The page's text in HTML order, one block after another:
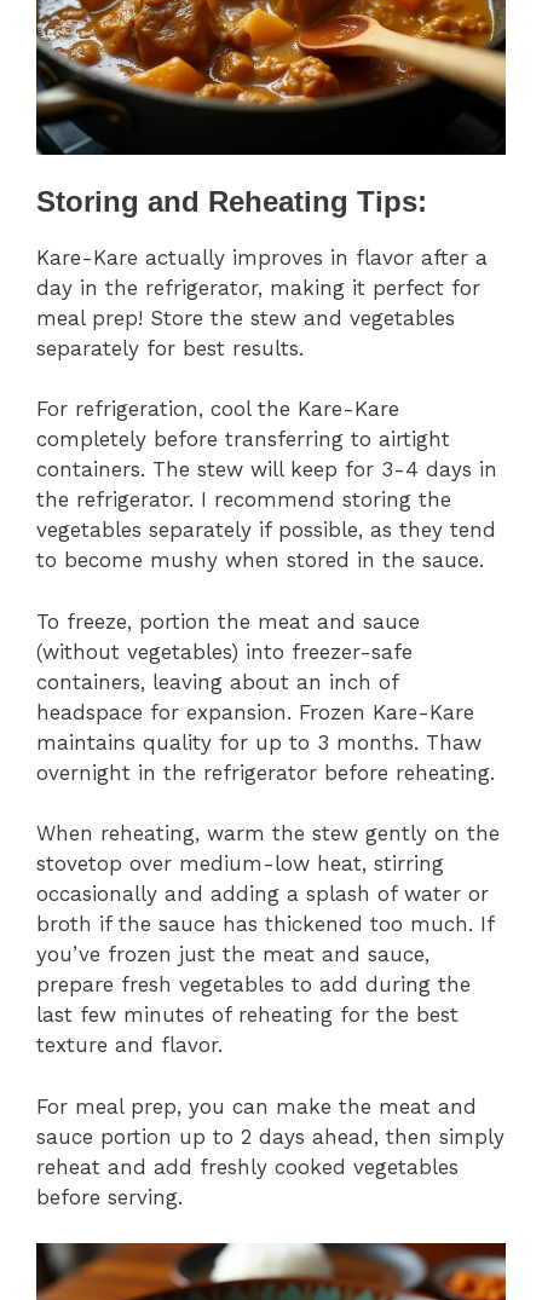
Storing and Reheating Tips:
Kare-Kare actually improves in flavor after a
day in the refrigerator, making it perfect for
meal prep! Store the stew and vegetables
separately for best results.
For refrigeration, cool the Kare-Kare
completely before transferring to airtight
containers. The stew will keep for 3-4 days in
the refrigerator. I recommend storing the
vegetables separately if possible, as they tend
to become mushy when stored in the sauce.
To freeze, portion the meat and sauce
(without vegetables) into freezer-safe
containers, leaving about an inch of
headspace for expansion. Frozen Kare-Kare
maintains quality for up to 3 months. Thaw
overnight in the refrigerator before reheating.
When reheating, warm the stew gently on the
stovetop over medium-low heat, stirring
occasionally and adding a splash of water or
broth if the sauce has thickened too much. If
you’ve frozen just the meat and sauce,
prepare fresh vegetables to add during the
last few minutes of reheating for the best
texture and flavor.
For meal prep, you can make the meat and
sauce portion up to 2 days ahead, then simply
reheat and add freshly cooked vegetables
before serving.